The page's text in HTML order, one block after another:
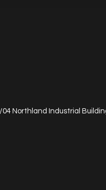
Northland Industrial